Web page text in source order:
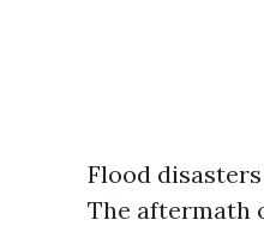
Flood
The aftermath